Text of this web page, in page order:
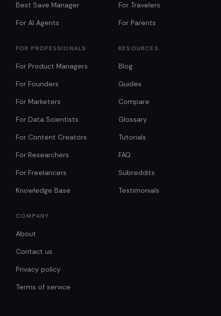
Best Save Manager
For AI Agents
For Travelers
For Parents
FOR PROFESSIONALS
For Product Managers
For Founders
For Marketers
For Data Scientists
For Content Creators
For Researchers
For Freelancers
Knowledge Base
RESOURCES
Blog
Guides
Compare
Glossary
Tutorials
FAQ
Subreddits
Testimonials
COMPANY
About
Contact us
Privacy policy
Terms of service